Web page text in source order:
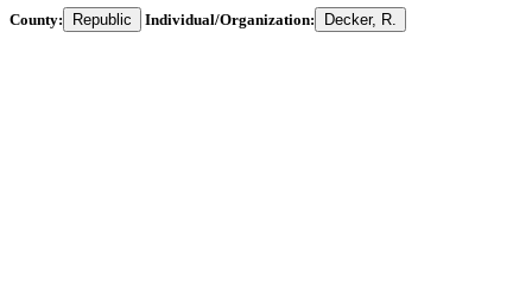
County: Republic Individual/Organization: Decker, R.